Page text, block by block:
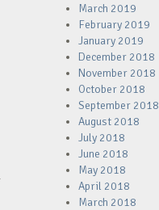
March 2019
February 2019
January 2019
December 2018
November 2018
October 2018
September 2018
August 2018
July 2018
June 2018
May 2018
April 2018
March 2018